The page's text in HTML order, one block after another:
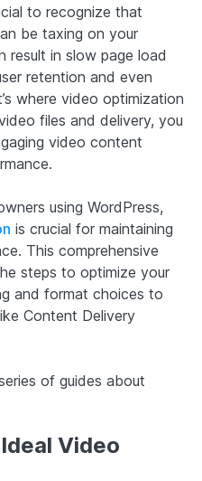
to recognize that
be taxing on your
result in slow page load
retention and even
where video optimization
files and delivery, you
video content
using WordPress,
is crucial for maintaining
This comprehensive
steps to optimize your
and format choices to
Content Delivery
of guides about
Video